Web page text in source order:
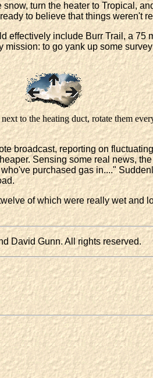
turn the heater to Tropical,
to believe that things weren't
include Burr Trail, a
to go yank up some
to the heating duct, rotate them
broadcast, reporting on
Sensing some real news,
who've purchased gas in...."
of which were really wet and
David Gunn. All rights reserved.